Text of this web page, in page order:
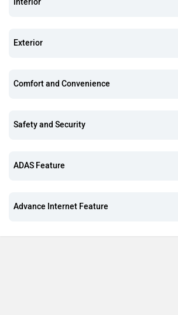
Interior
Exterior
Comfort and Convenience
Safety and Security
ADAS Feature
Advance Internet Feature